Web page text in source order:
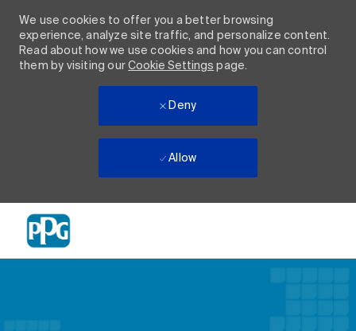
We use cookies to offer you a better browsing
experience, analyze site traffic, and personalize content.
Read about how we use cookies and how you can control
them by visiting ourCookie Settings page.
Deny
Allow